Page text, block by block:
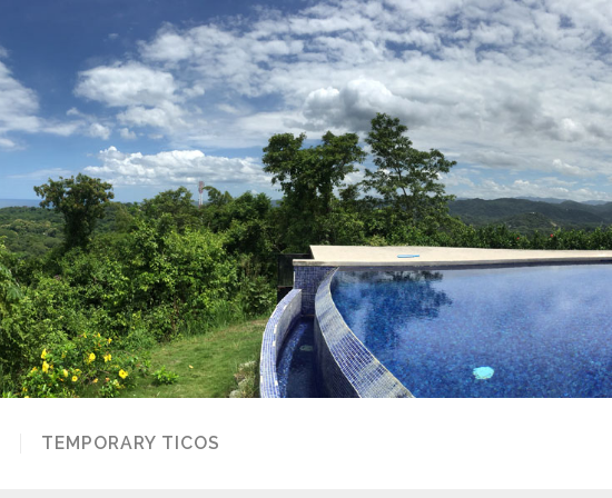
TEMPORARY TICOS